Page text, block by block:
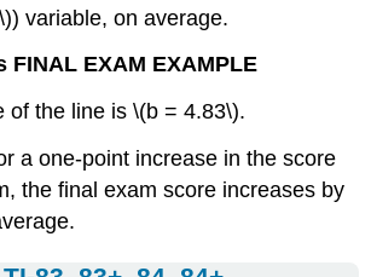
variable, on average.
FINAL EXAM EXAMPLE
of the line is \(b = 4.83\).
a one-point increase in the score
the final exam score increases by